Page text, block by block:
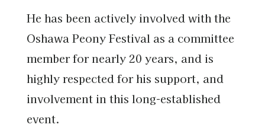
He has been actively involved with the
Oshawa Peony Festival as a committee
member for nearly 20 years, and is
highly respected for his support, and
involvement in this long-established
event.